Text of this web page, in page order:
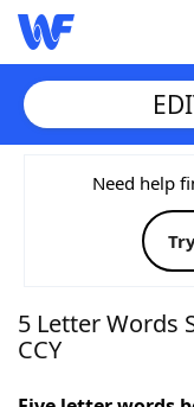
Home
Words With
NYT
Need help
5 Letter Words
CCY